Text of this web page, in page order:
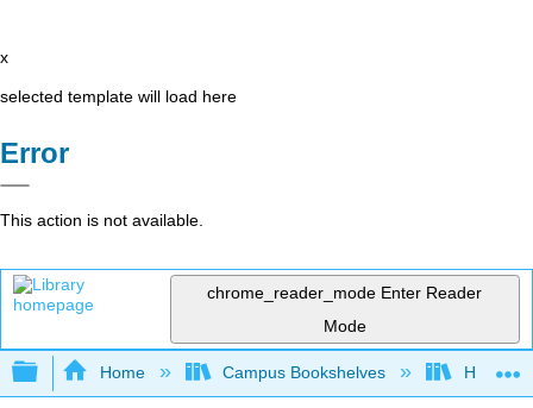
x
selected template will load here
Error
This action is not available.
chrome_reader_mode Enter Reader
Mode
Expand/collapse global hierarchy
Home Campus Bookshelves Hartnell